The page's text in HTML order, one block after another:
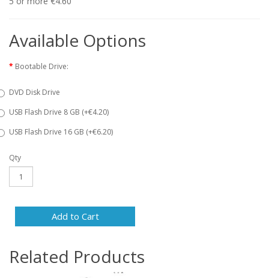
Available Options
Bootable Drive:
DVD Disk Drive
USB Flash Drive 8 GB (+€4.20)
USB Flash Drive 16 GB (+€6.20)
Qty
Add to Cart
Related Products